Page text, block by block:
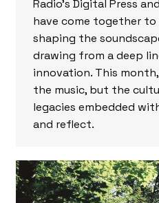
Radio’s Digital Press
have come together
shaping the
drawing from a deep
innovation. This
the music, but the
legacies embedded
and reflect.